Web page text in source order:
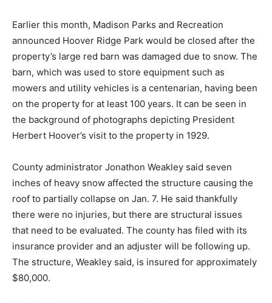
Earlier this month, Madison Parks and Recreation
announced Hoover Ridge Park would be closed after the
property’s large red barn was damaged due to snow. The
barn, which was used to store equipment such as
mowers and utility vehicles is a centenarian, having been
on the property for at least 100 years. It can be seen in
the background of photographs depicting President
Herbert Hoover’s visit to the property in 1929.
County administrator Jonathon Weakley said seven
inches of heavy snow affected the structure causing the
roof to partially collapse on Jan. 7. He said thankfully
there were no injuries, but there are structural issues
that need to be evaluated. The county has filed with its
insurance provider and an adjuster will be following up.
The structure, Weakley said, is insured for approximately
$80,000.